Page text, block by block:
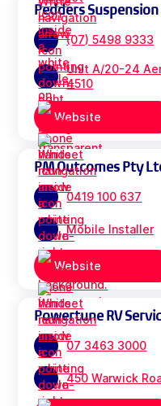
Pedders
(07) 5498 9333
Unit A/20-24
4510
Website
PM Outcomes Pty
0419 100 637
Mobile Installer
Website
Powertune RV
07 3463 3000
450 Warwick